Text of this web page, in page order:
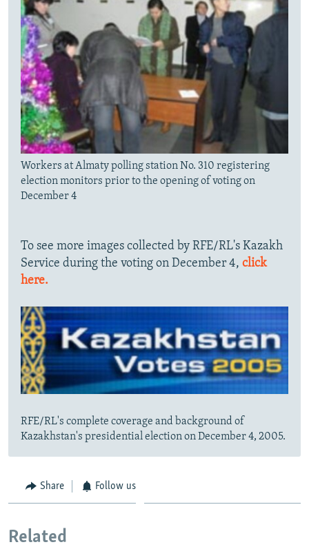
Workers at Almaty polling station No. 310 registering
election monitors prior to the opening of voting on
December 4
To see more images collected by RFE/RL's Kazakh
Service during the voting on December 4, click
here.
RFE/RL's complete coverage and background of
Kazakhstan's presidential election on December 4, 2005.
Share Follow us
Related